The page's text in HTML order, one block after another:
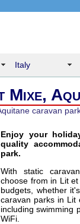
Italy
Mixe,
caravan
Enjoy your
quality
park.
With static
choose from in Lit
budgets, whether
caravan parks in Lit
including swimming
WiFi.